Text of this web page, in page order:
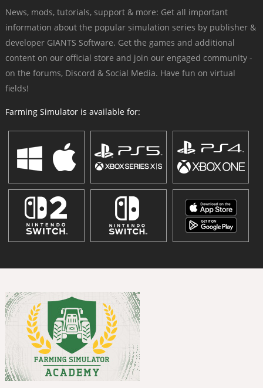
News, mods, tutorials, support & more: Get all important
information about the popular simulation series by publisher &
developer GIANTS Software. Get the games and additional
content on our official store and join our engaged community -
on the forums, Discord & Social Media. Have fun on virtual
fields!
Farming Simulator is available for: